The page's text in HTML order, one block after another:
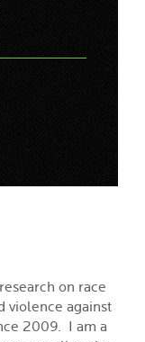
on race
violence against
2009. I am a